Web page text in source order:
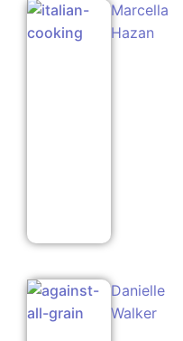
Marcella
Hazan
Danielle
Walker